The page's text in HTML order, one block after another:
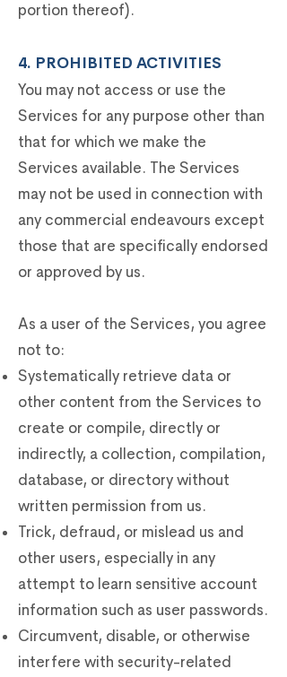
portion thereof).
4. PROHIBITED ACTIVITIES
You may not access or use the
Services for any purpose other than
that for which we make the
Services available. The Services
may not be used in connection with
any commercial endeavours except
those that are specifically endorsed
or approved by us.
As a user of the Services, you agree
not to:
Systematically retrieve data or
other content from the Services to
create or compile, directly or
indirectly, a collection, compilation,
database, or directory without
written permission from us.
Trick, defraud, or mislead us and
other users, especially in any
attempt to learn sensitive account
information such as user passwords.
Circumvent, disable, or otherwise
interfere with security-related